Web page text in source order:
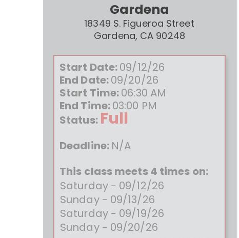
Gardena
18349 S. Figueroa Street
Gardena, CA 90248
Start Date:09/12/26
End Date:09/20/26
Start Time:06:30 AM
End Time:03:00 PM
Status: Full
Deadline: N/A
This class meets 4 times on:
Saturday - 09/12/26
Sunday - 09/13/26
Saturday - 09/19/26
Sunday - 09/20/26